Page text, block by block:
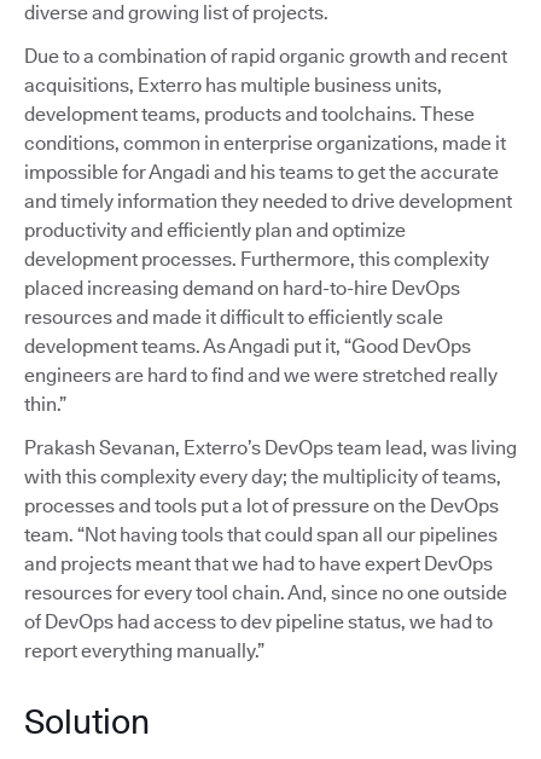
diverse and growing list of projects.
Due to a combination of rapid organic growth and recent
acquisitions, Exterro has multiple business units,
development teams, products and toolchains. These
conditions, common in enterprise organizations, made it
impossible for Angadi and his teams to get the accurate
and timely information they needed to drive development
productivity and efficiently plan and optimize
development processes. Furthermore, this complexity
placed increasing demand on hard-to-hire DevOps
resources and made it difficult to efficiently scale
development teams. As Angadi put it, “Good DevOps
engineers are hard to find and we were stretched really
thin.”
Prakash Sevanan, Exterro’s DevOps team lead, was living
with this complexity every day; the multiplicity of teams,
processes and tools put a lot of pressure on the DevOps
team. “Not having tools that could span all our pipelines
and projects meant that we had to have expert DevOps
resources for every tool chain. And, since no one outside
of DevOps had access to dev pipeline status, we had to
report everything manually.”
Solution